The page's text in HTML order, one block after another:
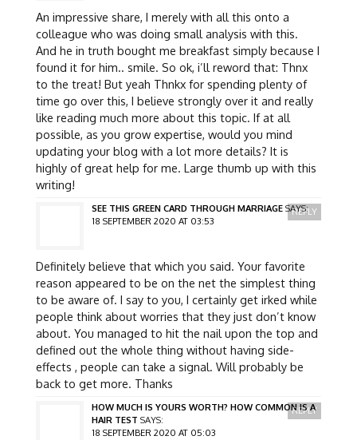
An impressive share, I merely with all this onto a
colleague who was doing small analysis with this.
And he in truth bought me breakfast simply because I
found it for him.. smile. So ok, i’ll reword that: Thnx
to the treat! But yeah Thnkx for spending plenty of
time go over this, I believe strongly over it and really
like reading much more about this topic. If at all
possible, as you grow expertise, would you mind
updating your blog with a lot more details? It is
highly of great help for me. Large thumb up with this
writing!
SEE THIS GREEN CARD THROUGH MARRIAGE SAYS:
18 SEPTEMBER 2020 AT 03:53
Definitely believe that which you said. Your favorite
reason appeared to be on the net the simplest thing
to be aware of. I say to you, I certainly get irked while
people think about worries that they just don’t know
about. You managed to hit the nail upon the top and
defined out the whole thing without having side-
effects , people can take a signal. Will probably be
back to get more. Thanks
REPLY
HOW MUCH IS YOURS WORTH? HOW COMMON IS A
HAIR TEST SAYS:
18 SEPTEMBER 2020 AT 05:03
REPLY